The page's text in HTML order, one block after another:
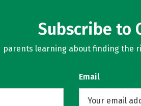
Subscribe to
learning about finding the
Email